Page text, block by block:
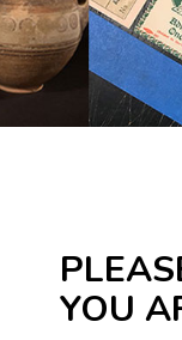
YOU